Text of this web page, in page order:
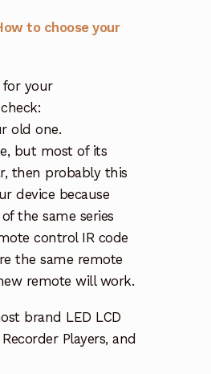
to choose your
your
old one.
but most of its
then probably this
device because
the same series
control IR code
the same remote
remote will work.
brand LED LCD
Players, and